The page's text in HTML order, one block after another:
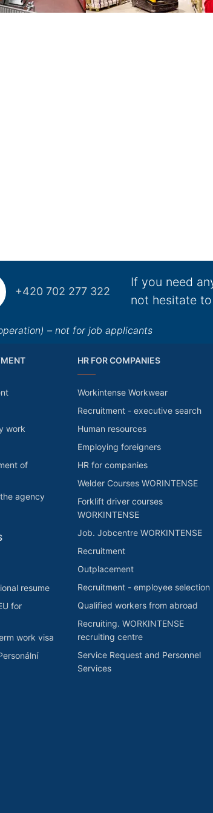
+420 702 277 322
If you need
not hesitate
– not for job applicants
work
of
agency
resume
for
work visa
HR FOR COMPANIES
Workintense Workwear
Recruitment - executive search
Human resources
Employing foreigners
HR for companies
Welder Courses WORINTENSE
Forklift driver courses
WORKINTENSE
Job. Jobcentre WORKINTENSE
Recruitment
Outplacement
Recruitment - employee selection
Qualified workers from abroad
Recruiting. WORKINTENSE
recruiting centre
Service Request and Personnel
Services